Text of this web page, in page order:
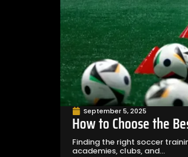
September 5, 2025
How to Choose the
Finding the right soccer
academies, clubs, and...